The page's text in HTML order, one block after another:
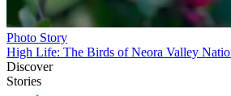
Photo Story
High Life: The Birds of Neora Valley
Discover
Stories